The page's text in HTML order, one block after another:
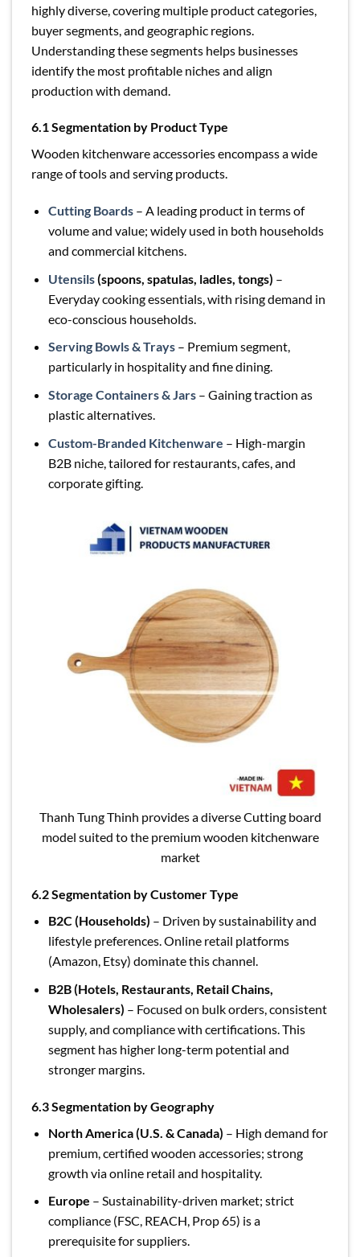
highly diverse, covering multiple product categories,
buyer segments, and geographic regions.
Understanding these segments helps businesses
identify the most profitable niches and align
production with demand.
6.1 Segmentation by Product Type
Wooden kitchenware accessories encompass a wide
range of tools and serving products.
Cutting Boards – A leading product in terms of
volume and value; widely used in both households
and commercial kitchens.
Utensils(spoons, spatulas, ladles, tongs) –
Everyday cooking essentials, with rising demand in
eco-conscious households.
Serving Bowls & Trays– Premium segment,
particularly in hospitality and fine dining.
Storage Containers & Jars– Gaining traction as
plastic alternatives.
Custom-Branded Kitchenware – High-margin
B2B niche, tailored for restaurants, cafes, and
corporate gifting.
Thanh Tung Thinh provides a diverse Cutting board
model suited to the premium wooden kitchenware
market
6.2 Segmentation by Customer Type
B2C (Households) – Driven by sustainability and
lifestyle preferences. Online retail platforms
(Amazon, Etsy) dominate this channel.
B2B (Hotels, Restaurants, Retail Chains,
Wholesalers) – Focused on bulk orders, consistent
supply, and compliance with certifications. This
segment has higher long-term potential and
stronger margins.
6.3 Segmentation by Geography
North America (U.S. & Canada) – High demand for
premium, certified wooden accessories; strong
growth via online retail and hospitality.
Europe – Sustainability-driven market; strict
compliance (FSC, REACH, Prop 65) is a
prerequisite for suppliers.